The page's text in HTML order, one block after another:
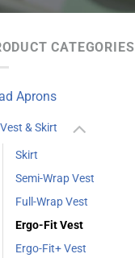
CATEGORIES
Aprons
Vest & Skirt
Skirt
Semi-Wrap Vest
Full-Wrap Vest
Ergo-Fit Vest
Ergo-Fit+ Vest